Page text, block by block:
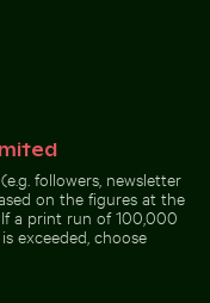
Close-up of green
cactus with sharp
spines
beach
of Flamingo Beach
followers, newsletter
on the figures at the
a print run of 100,000
exceeded, choose